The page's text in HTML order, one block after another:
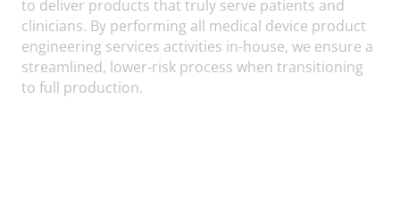
to deliver products that truly serve patients and
clinicians. By performing all medical device product
engineering services activities in-house, we ensure a
streamlined, lower-risk process when transitioning
to full production.